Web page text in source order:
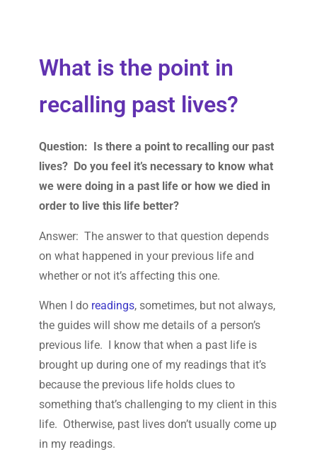
What is the point in
recalling past lives?
Question: Is there a point to recalling our past
lives? Do you feel it’s necessary to know what
we were doing in a past life or how we died in
order to live this life better?
Answer: The answer to that question depends
on what happened in your previous life and
whether or not it’s affecting this one.
When I do readings, sometimes, but not always,
the guides will show me details of a person’s
previous life. I know that when a past life is
brought up during one of my readings that it’s
because the previous life holds clues to
something that’s challenging to my client in this
life. Otherwise, past lives don’t usually come up
in my readings.